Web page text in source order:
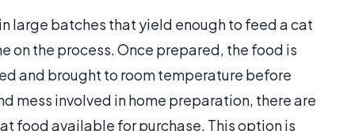
large batches that yield enough to feed a cat
on the process. Once prepared, the food is
and brought to room temperature before
mess involved in home preparation, there are
food available for purchase. This option is